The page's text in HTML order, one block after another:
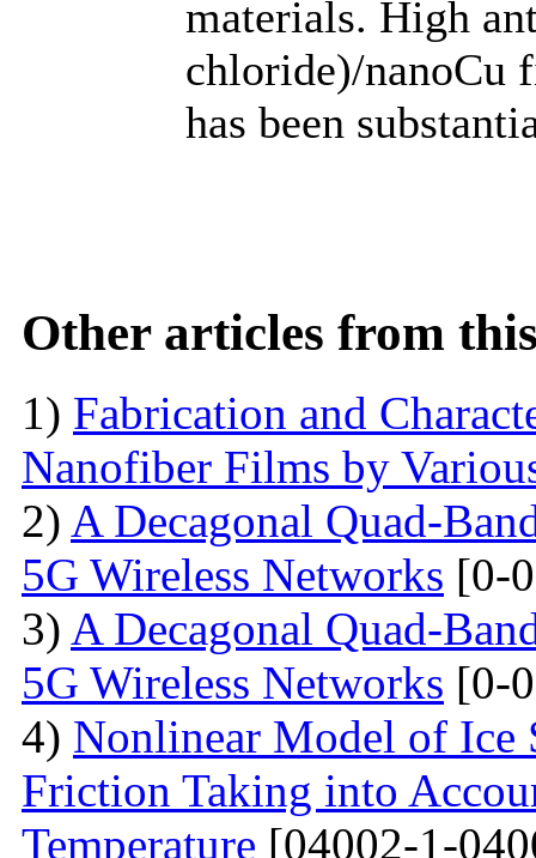
materials. High
chloride)/nanoCu
has been
Other articles from
1) Fabrication and
Nanofiber Films by
2) A Decagonal Quad-
5G Wireless Networks [0-
3) A Decagonal Quad-
5G Wireless Networks [0-
4) Nonlinear Model of Ice
Friction Taking into
Temperature [04002-1-